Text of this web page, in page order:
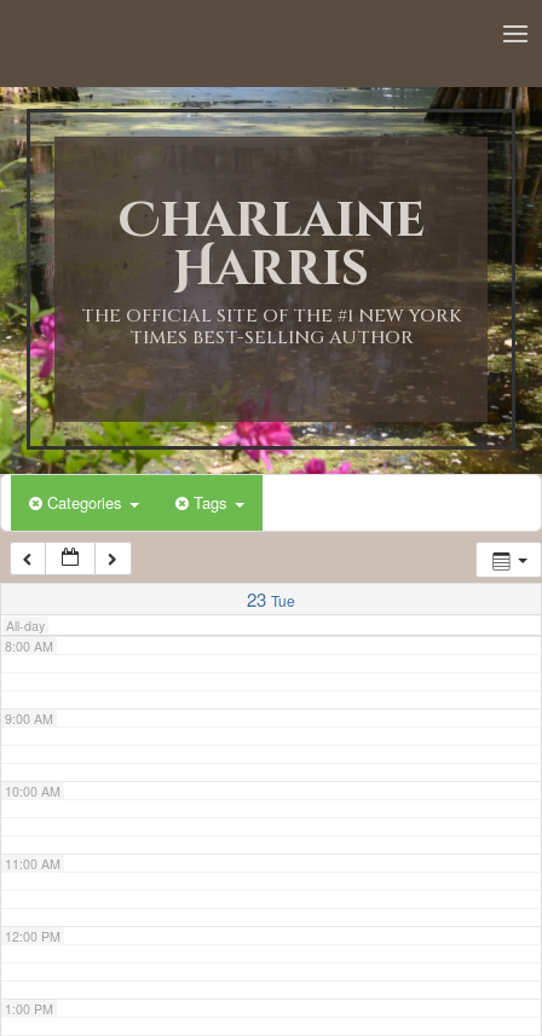
Charlaine
Harris
THE OFFICIAL SITE OF THE #1 NEW YORK
TIMES BEST-SELLING AUTHOR
Categories Tags
23 Tue
All-day
1:00 AM
2:00 AM
3:00 AM
4:00 AM
5:00 AM
6:00 AM
7:00 AM
8:00 AM
9:00 AM
10:00 AM
11:00 AM
12:00 PM
1:00 PM